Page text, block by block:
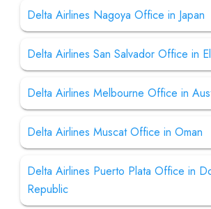
Delta Airlines Nagoya Office in Japan
Delta Airlines San Salvador Office in
Delta Airlines Melbourne Office in
Delta Airlines Muscat Office in Oman
Delta Airlines Puerto Plata Office in
Republic